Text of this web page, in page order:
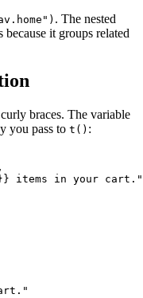
. The nested
it groups related
braces. The variable
you pass to t() :
items in your cart."